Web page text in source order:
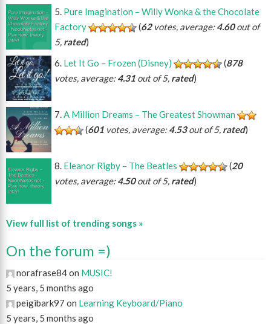
Pure Imagination – Willy Wonka & the Chocolate
Factory
(62votes, average:4.60out of
5, rated)
Let It Go – Frozen (Disney)
(878
votes, average:4.31 out of 5, rated)
A Million Dreams – The Greatest Showman
(601 votes, average:4.53out of 5, rated)
Eleanor Rigby – The Beatles (20
votes, average:4.50out of 5, rated)
View full list of trending songs »
On the forum =)
norafrase84 on MUSIC!
5 years, 5 months ago
peigibark97 on Learning Keyboard/Piano
5 years, 5 months ago